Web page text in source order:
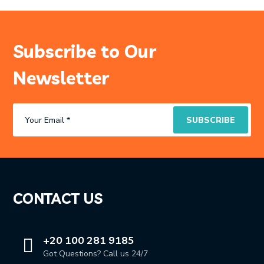
Subscribe to Our
Newsletter
CONTACT US
+20 100 281 9185
Got Questions? Call us 24/7